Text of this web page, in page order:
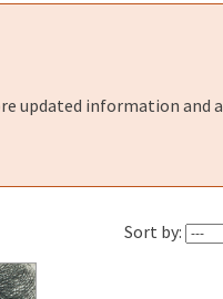
updated information and a
Sort by: